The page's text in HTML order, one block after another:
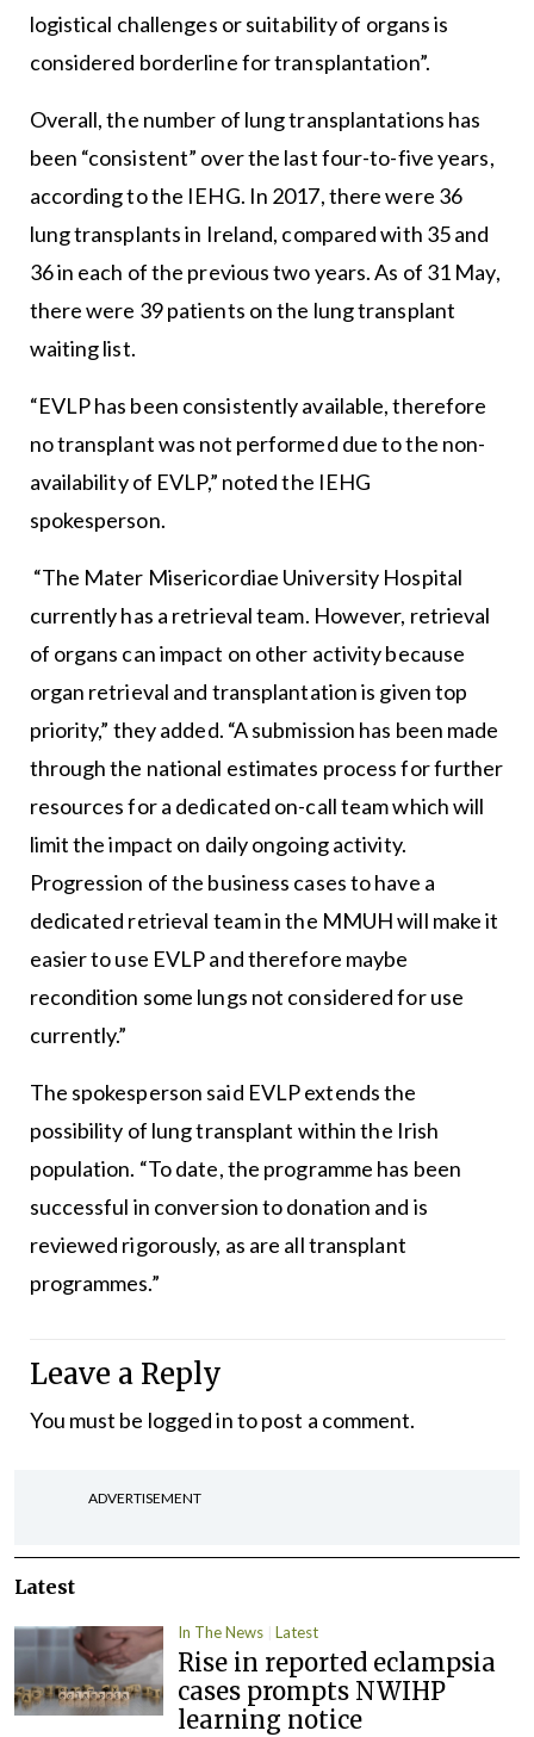
logistical challenges or suitability of organs is
considered borderline for transplantation”.
Overall, the number of lung transplantations has
been “consistent” over the last four-to-five years,
according to the IEHG. In 2017, there were 36
lung transplants in Ireland, compared with 35 and
36 in each of the previous two years. As of 31 May,
there were 39 patients on the lung transplant
waiting list.
“EVLP has been consistently available, therefore
no transplant was not performed due to the non-
availability of EVLP,” noted the IEHG
spokesperson.
“The Mater Misericordiae University Hospital
currently has a retrieval team. However, retrieval
of organs can impact on other activity because
organ retrieval and transplantation is given top
priority,” they added. “A submission has been made
through the national estimates process for further
resources for a dedicated on-call team which will
limit the impact on daily ongoing activity.
Progression of the business cases to have a
dedicated retrieval team in the MMUH will make it
easier to use EVLP and therefore maybe
recondition some lungs not considered for use
currently.”
The spokesperson said EVLP extends the
possibility of lung transplant within the Irish
population. “To date, the programme has been
successful in conversion to donation and is
reviewed rigorously, as are all transplant
programmes.”
Leave a Reply
You must be logged into post a comment.
ADVERTISEMENT
Latest
In The News Latest
Rise in reported eclampsia
cases prompts NWIHP
learning notice